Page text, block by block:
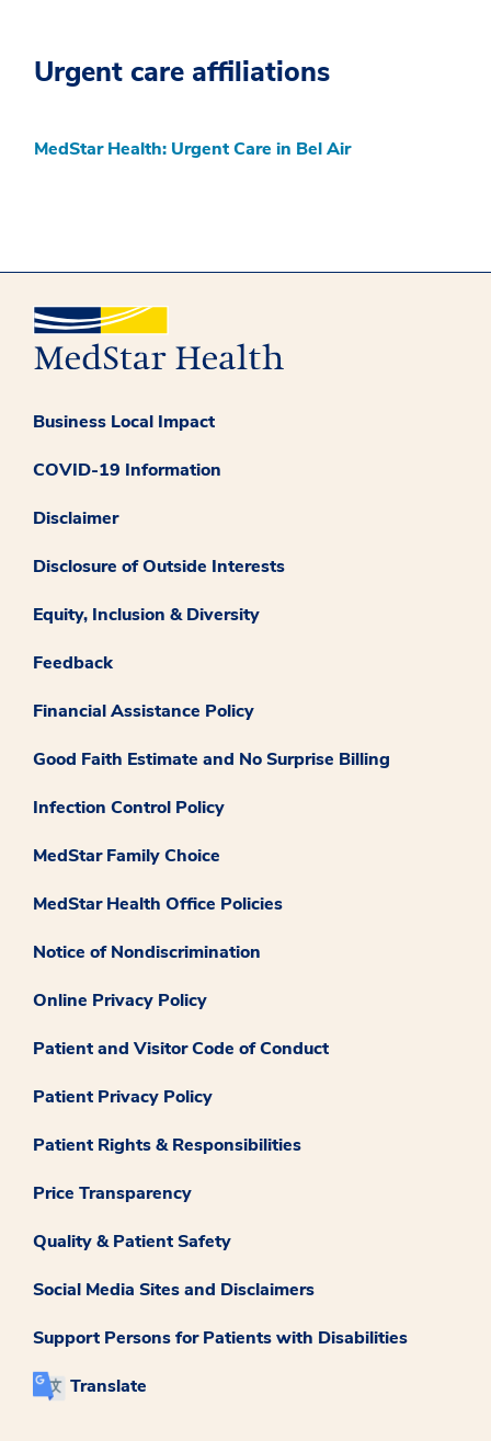
Urgent care affiliations
MedStar Health: Urgent Care in Bel Air
Business Local Impact
COVID-19 Information
Disclaimer
Disclosure of Outside Interests
Equity, Inclusion & Diversity
Feedback
Financial Assistance Policy
Good Faith Estimate and No Surprise Billing
Infection Control Policy
MedStar Family Choice
MedStar Health Office Policies
Notice of Nondiscrimination
Online Privacy Policy
Patient and Visitor Code of Conduct
Patient Privacy Policy
Patient Rights & Responsibilities
Price Transparency
Quality & Patient Safety
Social Media Sites and Disclaimers
Support Persons for Patients with Disabilities
Translate